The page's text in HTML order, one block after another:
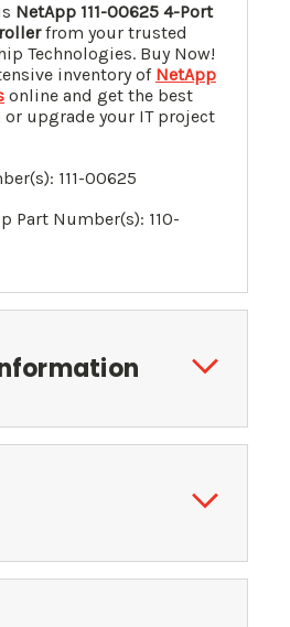
NetApp 111-00625 4-Port
from your trusted
Technologies. Buy Now!
inventory of NetApp
online and get the best
upgrade your IT project
111-00625
Part Number(s): 110-